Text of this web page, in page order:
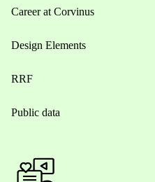
Career at Corvinus
Design Elements
RRF
Public data